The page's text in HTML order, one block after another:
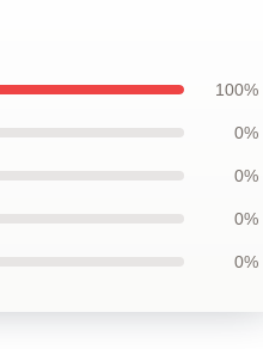
100%
0%
0%
0%
0%